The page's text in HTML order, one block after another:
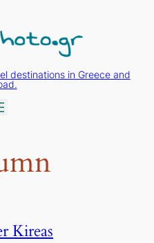
destinations in Greece and
Kireas